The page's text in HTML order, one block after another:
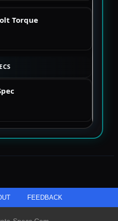
Torque
FEEDBACK